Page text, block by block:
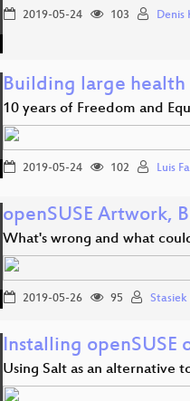
2019-05-24 103 Denis
Building large health
10 years of Freedom and
2019-05-24 102 Luis
openSUSE Artwork,
What's wrong and what
2019-05-26 95
Installing openSUSE
Using Salt as an alternative